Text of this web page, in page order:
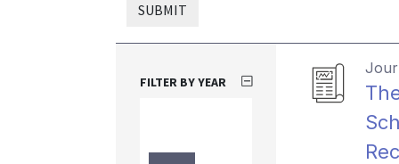
SUBMIT
FILTER BY YEAR